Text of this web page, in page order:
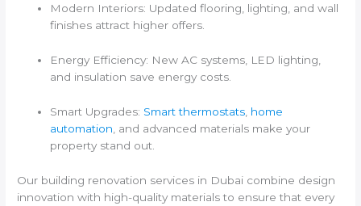
Modern Interiors: Updated flooring, lighting, and wall
finishes attract higher offers.
Energy Efficiency: New AC systems, LED lighting,
and insulation save energy costs.
Smart Upgrades: Smart thermostats home
automation , and advanced materials make your
property stand out.
Our building renovation services in Dubai combine design
innovation with high-quality materials to ensure that every